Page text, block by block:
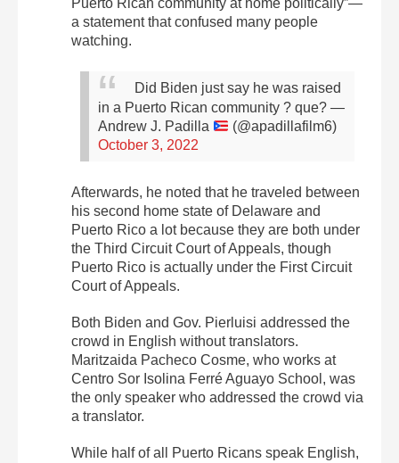
a statement that confused many people
watching.
Did Biden just say he was raised
in a Puerto Rican community ? que? —
Andrew J. Padilla
(@apadillafilm6)
October 3, 2022
Afterwards, he noted that he traveled between
his second home state of Delaware and
Puerto Rico a lot because they are both under
the Third Circuit Court of Appeals, though
Puerto Rico is actually under the First Circuit
Court of Appeals.
Both Biden and Gov. Pierluisi addressed the
crowd in English without translators.
Maritzaida Pacheco Cosme, who works at
Centro Sor Isolina Ferré Aguayo School, was
the only speaker who addressed the crowd via
a translator.
While half of all Puerto Ricans speak English,